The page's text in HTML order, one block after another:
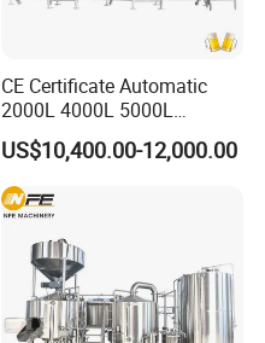
CE Certificate Automatic
2000L 4000L 5000L
Compact Liter Beer Making
Machine for Production
Lines
US$10,400.00-12,000.00